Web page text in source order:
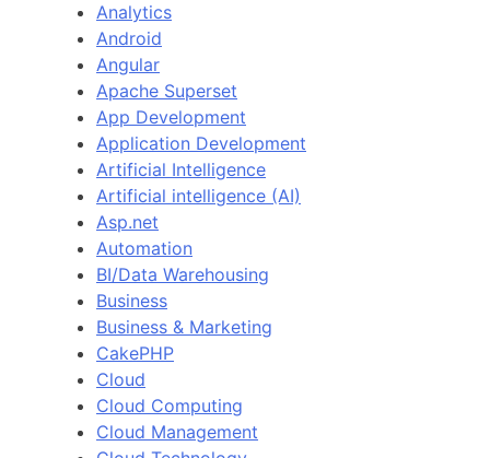
Analytics
Android
Angular
Apache Superset
App Development
Application Development
Artificial Intelligence
Artificial intelligence (AI)
Asp.net
Automation
BI/Data Warehousing
Business
Business & Marketing
CakePHP
Cloud
Cloud Computing
Cloud Management